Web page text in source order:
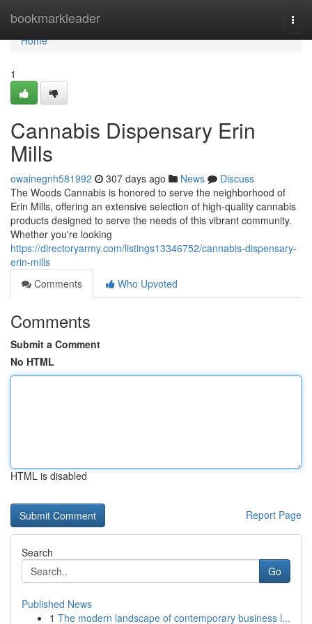
bookmarkleader
Home
Home
1
Cannabis Dispensary Erin
Mills
owainegnh581992 307 days ago News
Discuss
The Woods Cannabis is honored to serve the neighborhood of
Erin Mills, offering an extensive selection of high-quality cannabis
products designed to serve the needs of this vibrant community.
Whether you're looking
https://directoryarmy.com/listings13346752/cannabis-dispensary-
erin-mills
Comments
Who Upvoted
Comments
Submit a Comment
No HTML
HTML is disabled
Report Page
Search
Go
Published News
1 The modern landscape of contemporary business l...